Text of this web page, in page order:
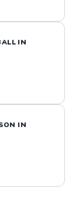
IN
IN